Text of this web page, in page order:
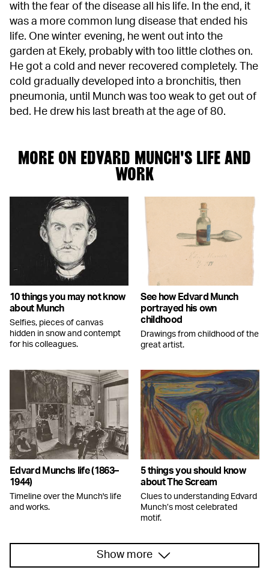
with the fear of the disease all his life. In the end, it
was a more common lung disease that ended his
life. One winter evening, he went out into the
garden at Ekely, probably with too little clothes on.
He got a cold and never recovered completely. The
cold gradually developed into a bronchitis, then
pneumonia, until Munch was too weak to get out of
bed. He drew his last breath at the age of 80.
MORE ON EDVARD MUNCH'S LIFE AND
WORK
10 things you may not know
about Munch
Selfies, pieces of canvas
hidden in snow and contempt
for his colleagues.
See how Edvard Munch
portrayed his own
childhood
Drawings from childhood of the
great artist.
Edvard Munchs life (1863–
1944)
Timeline over the Munch's life
and works.
5 things you should know
about The Scream
Clues to understanding Edvard
Munch’s most celebrated
motif.
Show more